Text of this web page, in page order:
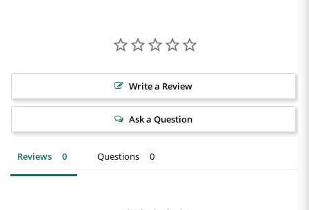
Write a Review
Ask a Question
Reviews Questions